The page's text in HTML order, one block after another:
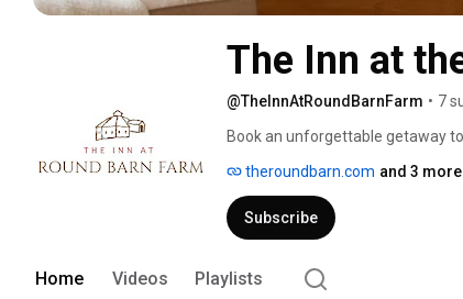
The Inn at
@TheInnAtRoundBarnFarm • 7
Book an unforgettable getaway
suites and a stunning round barn
theroundbarn.com and 3
Subscribe
Home Videos Playlists